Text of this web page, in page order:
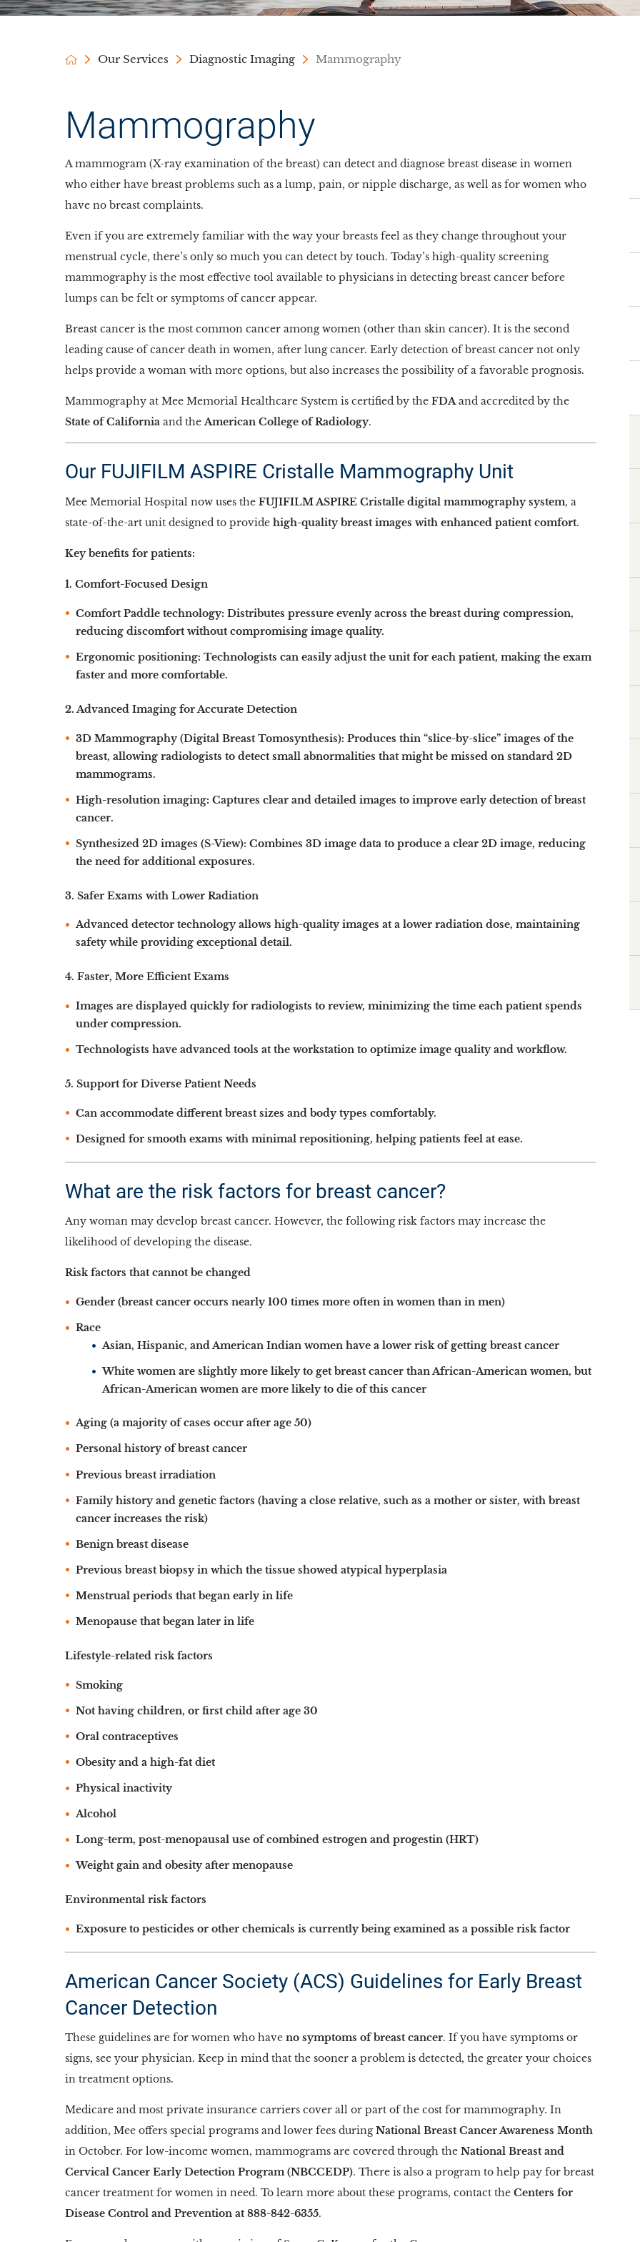
Our Services Diagnostic Imaging Mammography
Mammography
A mammogram (X-ray examination of the breast) can detect and diagnose breast disease in women
who either have breast problems such as a lump, pain, or nipple discharge, as well as for women who
have no breast complaints.
Even if you are extremely familiar with the way your breasts feel as they change throughout your
menstrual cycle, there’s only so much you can detect by touch. Today’s high-quality screening
mammography is the most effective tool available to physicians in detecting breast cancer before
lumps can be felt or symptoms of cancer appear.
Breast cancer is the most common cancer among women (other than skin cancer). It is the second
leading cause of cancer death in women, after lung cancer. Early detection of breast cancer not only
helps provide a woman with more options, but also increases the possibility of a favorable prognosis.
Mammography at Mee Memorial Healthcare System is certified by the FDAand accredited by the
State of Californiaand theAmerican College of Radiology.
Our FUJIFILM ASPIRE Cristalle Mammography Unit
Mee Memorial Hospital now uses the FUJIFILM ASPIRE Cristalle digital mammography system, a
state-of-the-art unit designed to provide high-quality breast images with enhanced patient comfort.
Key benefits for patients:
1. Comfort-Focused Design
Comfort Paddle technology: Distributes pressure evenly across the breast during compression,
reducing discomfort without compromising image quality.
Ergonomic positioning: Technologists can easily adjust the unit for each patient, making the exam
faster and more comfortable.
2. Advanced Imaging for Accurate Detection
3D Mammography (Digital Breast Tomosynthesis): Produces thin “slice-by-slice” images of the
breast, allowing radiologists to detect small abnormalities that might be missed on standard 2D
mammograms.
High-resolution imaging: Captures clear and detailed images to improve early detection of breast
cancer.
Synthesized 2D images (S-View): Combines 3D image data to produce a clear 2D image, reducing
the need for additional exposures.
3. Safer Exams with Lower Radiation
Advanced detector technology allowshigh-quality images at a lower radiation dose, maintaining
safety while providing exceptional detail.
4. Faster, More Efficient Exams
Images are displayed quickly for radiologists to review, minimizing the time each patient spends
under compression.
Technologists have advanced tools at the workstation to optimize image quality and workflow.
5. Support for Diverse Patient Needs
Can accommodate different breast sizes and body types comfortably.
Designed for smooth exams with minimal repositioning, helping patients feel at ease.
What are the risk factors for breast cancer?
Any woman may develop breast cancer. However, the following risk factors may increase the
likelihood of developing the disease.
Risk factors that cannot be changed
Gender (breast cancer occurs nearly 100 times more often in women than in men)
Race
Asian, Hispanic, and American Indian women have a lower risk of getting breast cancer
White women are slightly more likely to get breast cancer than African-American women, but
African-American women are more likely to die of this cancer
Aging (a majority of cases occur after age 50)
Personal history of breast cancer
Previous breast irradiation
Family history and genetic factors (having a close relative, such as a mother or sister, with breast
cancer increases the risk)
Benign breast disease
Previous breast biopsy in which the tissue showed atypical hyperplasia
Menstrual periods that began early in life
Menopause that began later in life
Lifestyle-related risk factors
Smoking
Not having children, or first child after age 30
Oral contraceptives
Obesity and a high-fat diet
Physical inactivity
Alcohol
Long-term, post-menopausal use of combined estrogen and progestin (HRT)
Weight gain and obesity after menopause
Environmental risk factors
Exposure to pesticides or other chemicals is currently being examined as a possible risk factor
American Cancer Society (ACS) Guidelines for Early Breast
Cancer Detection
These guidelines are for women who have no symptoms of breast cancer. If you have symptoms or
signs, see your physician. Keep in mind that the sooner a problem is detected, the greater your choices
in treatment options.
Medicare and most private insurance carriers cover all or part of the cost for mammography. In
addition, Mee offers special programs and lower fees duringNational Breast Cancer Awareness Month
in October. For low-income women, mammograms are covered through the National Breast and
Cervical Cancer Early Detection Program (NBCCEDP). There is also a program to help pay for breast
cancer treatment for women in need. To learn more about these programs, contact the Centers for
Disease Control and Prevention at 888-842-6355.